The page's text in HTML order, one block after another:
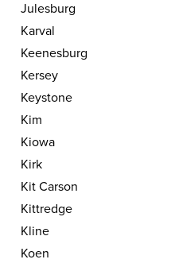
Julesburg
Karval
Keenesburg
Kersey
Keystone
Kim
Kiowa
Kirk
Kit Carson
Kittredge
Kline
Koen